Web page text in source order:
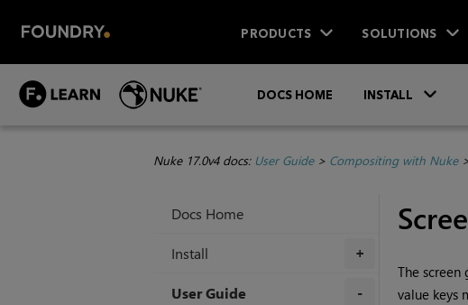
PRODUCTS SOLUTIONS
DOCS HOME INSTALL
Nuke 17.0v4 docs: User Guide> Compositing with Nuke>
Docs Home
+
Install
User Guide
The
value keys